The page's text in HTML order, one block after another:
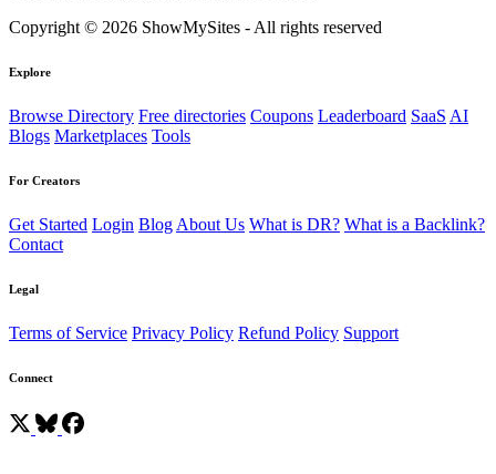
Copyright © 2026 ShowMySites - All rights reserved
Explore
Browse Directory Free directories Coupons Leaderboard SaaS AI
Blogs Marketplaces Tools
For Creators
Get Started Login Blog About Us What is DR? What is a Backlink?
Contact
Legal
Terms of Service Privacy Policy Refund Policy Support
Connect